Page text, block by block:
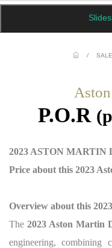
/
P.O.R
2023 ASTON MARTIN
Price about this 2023
Overview about this
The 2023 Aston Martin
engineering, combining